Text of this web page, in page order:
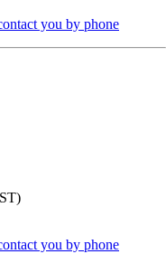
you by phone
you by phone